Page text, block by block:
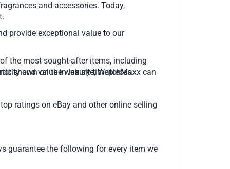
and accessories. Today,
provide exceptional value to our
the most sought-after items, including
shown on the web site, WatchMaxx can
and value in luxury timepieces.
ratings on eBay and other online selling
guarantee the following for every item we